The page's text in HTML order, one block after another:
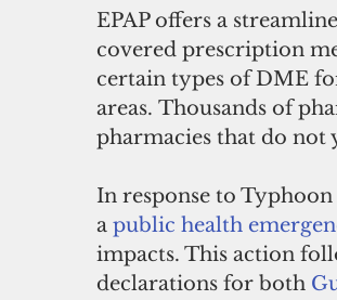
EPAP offers a
covered prescription
certain types of DME
areas. Thousands of
pharmacies that do not
In response to Typhoon
a public health
impacts. This action
declarations for both